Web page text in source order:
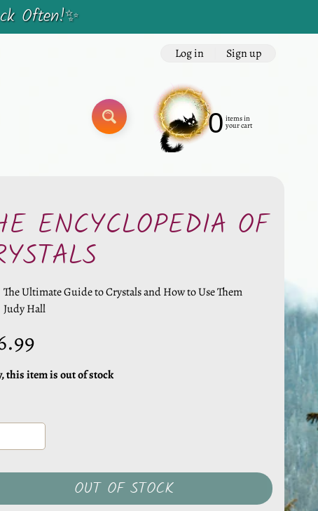
Often!✨
Log in Sign up
0 items in
your cart
ENCYCLOPEDIA OF
The Ultimate Guide to Crystals and How to Use Them
Judy Hall
this item is out of stock
OUT OF STOCK